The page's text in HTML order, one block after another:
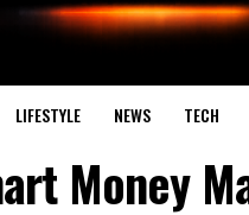
LIFESTYLE NEWS TECH
Money